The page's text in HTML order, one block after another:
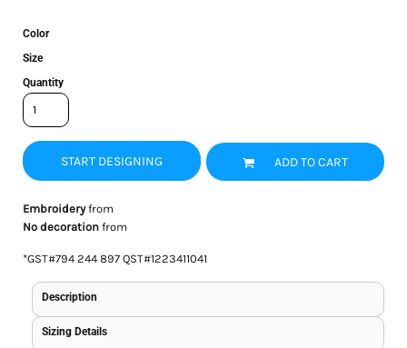
Color
Size
Quantity
START DESIGNING ADD TO CART
Embroideryfrom
No decorationfrom
*GST#794 244 897 QST#1223411041
Description
Sizing Details